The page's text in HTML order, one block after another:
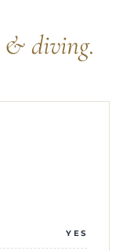
& diving.
YES